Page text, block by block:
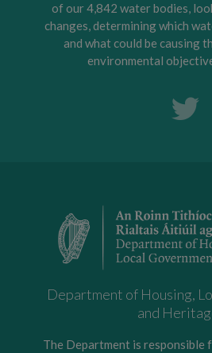
of our 4,842 water bodies,
changes, determining which
and what could be causing
environmental
Department of Housing,
and
The Department is responsible